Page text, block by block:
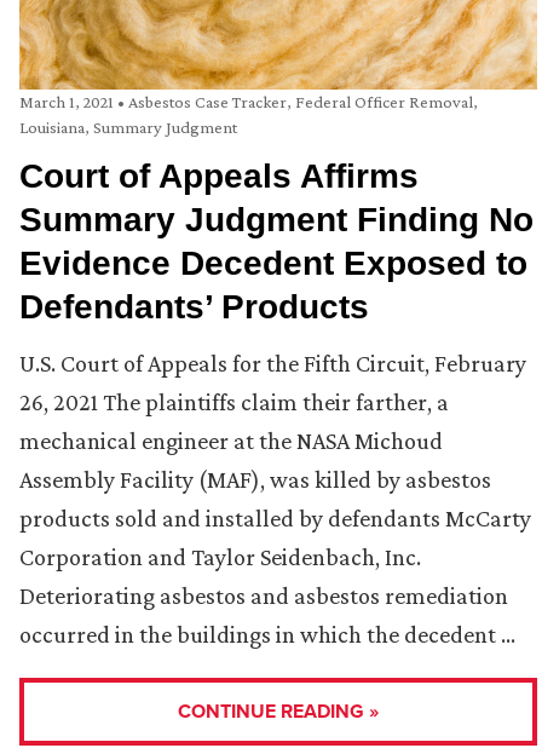
March 1, 2021 • Asbestos Case Tracker, Federal Officer Removal,
Louisiana, Summary Judgment
Court of Appeals Affirms
Summary Judgment Finding No
Evidence Decedent Exposed to
Defendants’ Products
U.S. Court of Appeals for the Fifth Circuit, February
26, 2021 The plaintiffs claim their farther, a
mechanical engineer at the NASA Michoud
Assembly Facility (MAF), was killed by asbestos
products sold and installed by defendants McCarty
Corporation and Taylor Seidenbach, Inc.
Deteriorating asbestos and asbestos remediation
occurred in the buildings in which the decedent …
CONTINUE READING »